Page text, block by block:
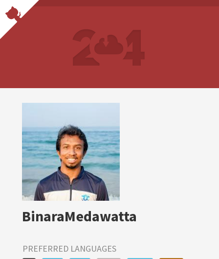
BinaraMedawatta
PREFERRED LANGUAGES